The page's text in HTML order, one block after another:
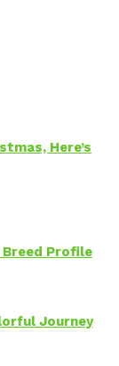
Here’s
Breed Profile
Journey